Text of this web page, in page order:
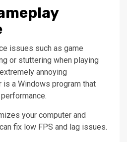
issues such as game
or stuttering when playing
annoying
is a Windows program that
your computer and
fix low FPS and lag issues.